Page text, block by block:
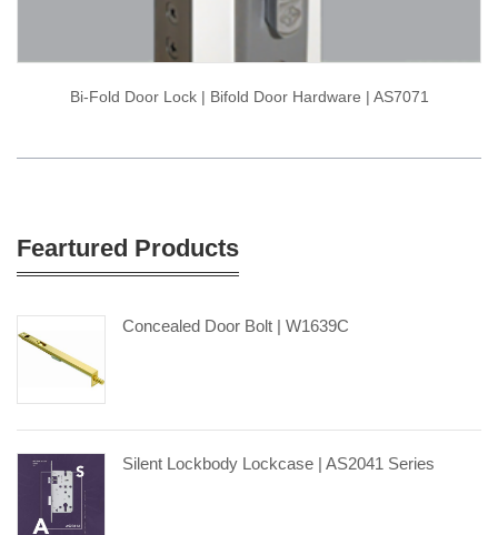
Bi-Fold Door Lock | Bifold Door Hardware | AS7071
Feartured Products
Concealed Door Bolt | W1639C
Silent Lockbody Lockcase | AS2041 Series